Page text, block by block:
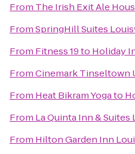
From The Irish Exit Ale
FromSpringHill Suites
From Fitness 19to Holiday
FromCinemark Tinseltown
From Heat Bikram Yogato
From La Quinta Inn &
From Hilton Garden Inn